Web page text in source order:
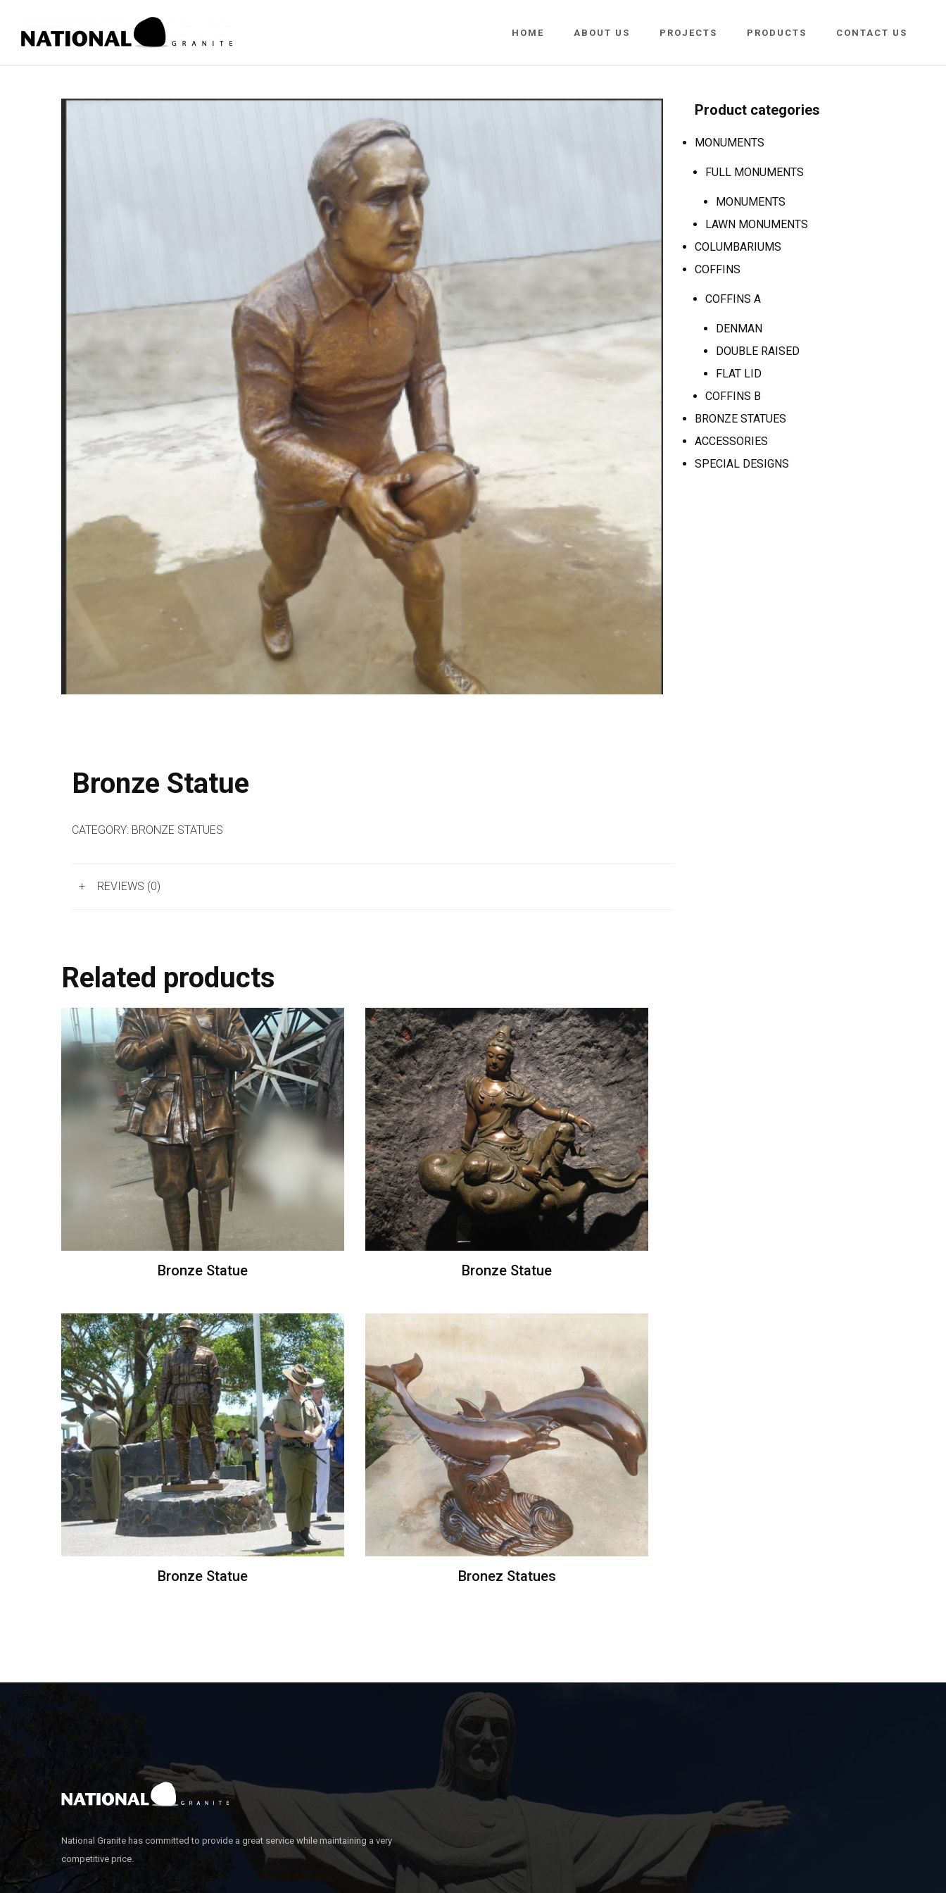
HOME ABOUT US PROJECTS PRODUCTS CONTACT US
Bronze Statue
CATEGORY: BRONZE STATUES
+ REVIEWS (0)
Related products
Bronze Statue Bronze Statue
Bronze Statue Bronez Statues
Product categories
MONUMENTS
FULL MONUMENTS
MONUMENTS
LAWN MONUMENTS
COLUMBARIUMS
COFFINS
COFFINS A
DENMAN
DOUBLE RAISED
FLAT LID
COFFINS B
BRONZE STATUES
ACCESSORIES
SPECIAL DESIGNS
National Granite has committed to provide a great service while maintaining a very
competitive price.